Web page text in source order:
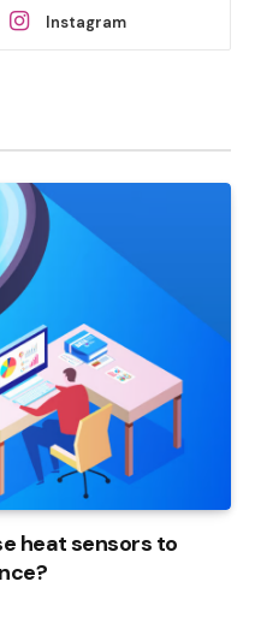
Instagram
heat sensors to